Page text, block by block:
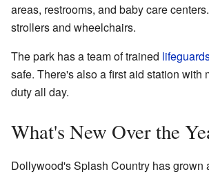
areas, restrooms, and baby care
strollers and wheelchairs.
The park has a team of trained
safe. There's also a first aid station with
duty all day.
What's New Over the
Dollywood's Splash Country has grown